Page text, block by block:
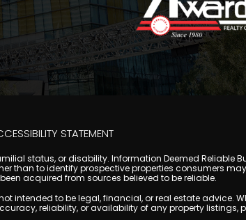
STATEMENT
status, or disability. Information Deemed Reliable
than to identify prospective properties consumers
acquired from sources believed to be reliable.
to be legal, financial, or real estate advice.
reliability, or availability of any property listings,